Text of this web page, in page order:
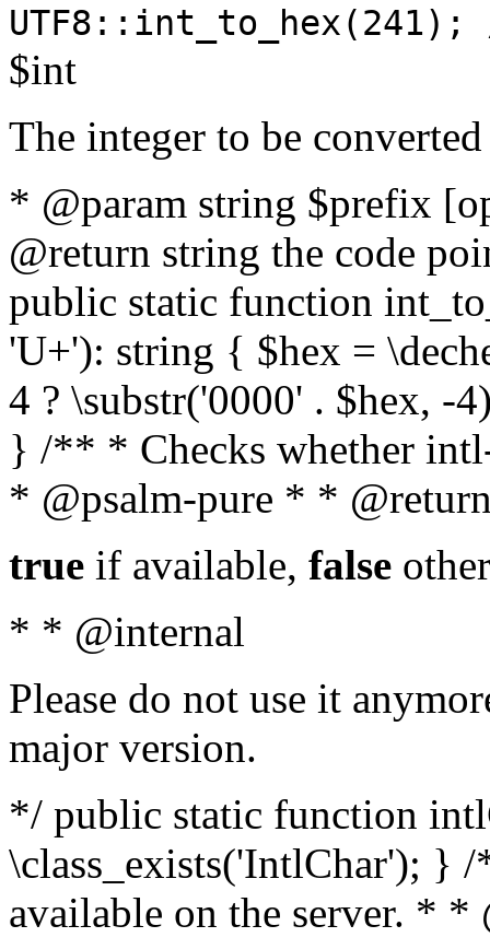
$int
The integer to be
* @param string $prefix
@return string the code
public static function
'U+'): string { $hex =
4 ? \substr('0000' . $hex, -
} /** * Checks whether
* @psalm-pure * *
true if available, false
* * @internal
Please do not use it
major version.
*/ public static function
\class_exists('IntlChar'); }
available on the server. *